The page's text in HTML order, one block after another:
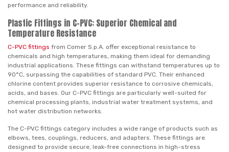
performance and reliability.
Plastic Fittings in C-PVC: Superior Chemical and
Temperature Resistance
C-PVC fittings from Comer S.p.A. offer exceptional resistance to
chemicals and high temperatures, making them ideal for demanding
industrial applications. These fittings can withstand temperatures up to
90°C, surpassing the capabilities of standard PVC. Their enhanced
chlorine content provides superior resistance to corrosive chemicals,
acids, and bases. Our C-PVC fittings are particularly well-suited for
chemical processing plants, industrial water treatment systems, and
hot water distribution networks.
The C-PVC fittings category includes a wide range of products such as
elbows, tees, couplings, reducers, and adapters. These fittings are
designed to provide secure, leak-free connections in high-stress